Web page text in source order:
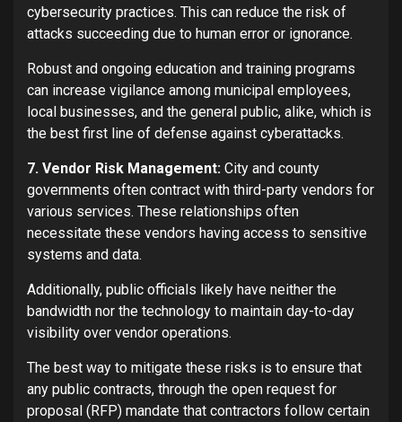
cybersecurity practices. This can reduce the risk of
attacks succeeding due to human error or ignorance.
Robust and ongoing education and training programs
can increase vigilance among municipal employees,
local businesses, and the general public, alike, which is
the best first line of defense against cyberattacks.
7. Vendor Risk Management: City and county
governments often contract with third-party vendors for
various services. These relationships often
necessitate these vendors having access to sensitive
systems and data.
Additionally, public officials likely have neither the
bandwidth nor the technology to maintain day-to-day
visibility over vendor operations.
The best way to mitigate these risks is to ensure that
any public contracts, through the open request for
proposal (RFP) mandate that contractors follow certain